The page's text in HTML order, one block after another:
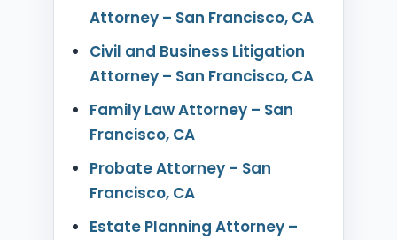
Attorney – San Francisco, CA
Civil and Business Litigation
Attorney – San Francisco, CA
Family Law Attorney – San
Francisco, CA
Probate Attorney – San
Francisco, CA
Estate Planning Attorney –